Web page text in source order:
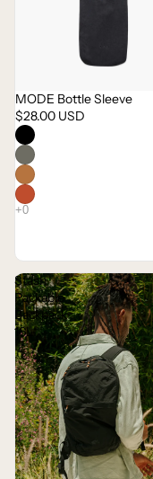
MODE Bottle Sleeve
$28.00 USD
Stash
Packable
Backpack
16L